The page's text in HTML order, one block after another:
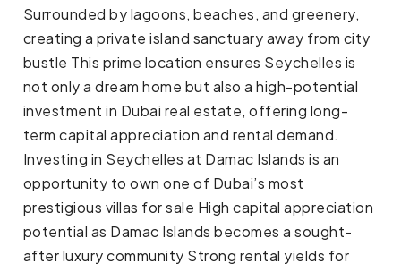
Surrounded by lagoons, beaches, and greenery,
creating a private island sanctuary away from city
bustle This prime location ensures Seychelles is
not only a dream home but also a high-potential
investment in Dubai real estate, offering long-
term capital appreciation and rental demand.
Investing in Seychelles at Damac Islands is an
opportunity to own one of Dubai’s most
prestigious villas for sale High capital appreciation
potential as Damac Islands becomes a sought-
after luxury community Strong rental yields for